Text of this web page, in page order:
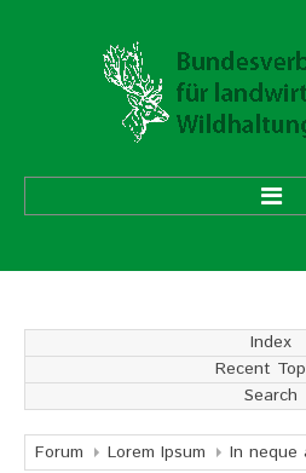
Vorstand
Ehrenmitglieder
Mitgliedsverbände
Index
Recent
Search
Forum Lorem Ipsum In neque